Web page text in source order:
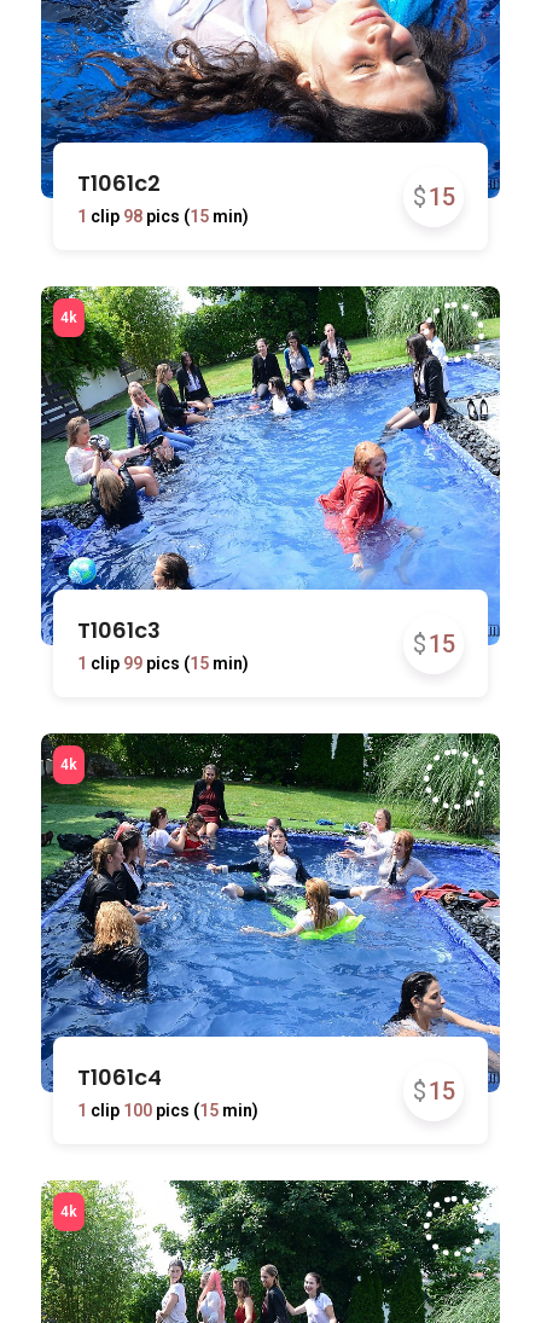
$15
T1061c2
1 clip 98pics (15min)
$15
T1061c3
1 clip 99pics (15min)
$15
T1061c4
1 clip 100pics (15min)